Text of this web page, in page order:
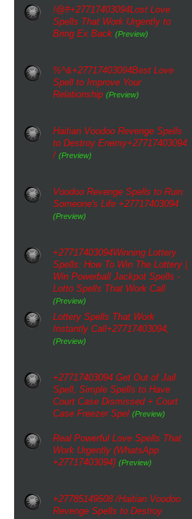
!@#+27717403094Lost Love
Spells That Work Urgently to
Bring Ex Back (Preview)
%^&+27717403094Best Love
Spell to Improve Your
Relationship (Preview)
Haitian Voodoo Revenge Spells
to Destroy Enemy+27717403094
/ (Preview)
Voodoo Revenge Spells to Ruin
Someone's Life +27717403094
(Preview)
+27717403094Winning Lottery
Spells: How To Win The Lottery |
Win Powerball Jackpot Spells -
Lotto Spells That Work Call
(Preview)
Lottery Spells That Work
Instantly Call+27717403094,
(Preview)
+27717403094 Get Out of Jail
Spell, Simple Spells to Have
Court Case Dismissed + Court
Case Freezer Spel (Preview)
Real Powerful Love Spells That
Work Urgently (WhatsApp
+27717403094} (Preview)
+27785149508 /Haitian Voodoo
Revenge Spells to Destroy